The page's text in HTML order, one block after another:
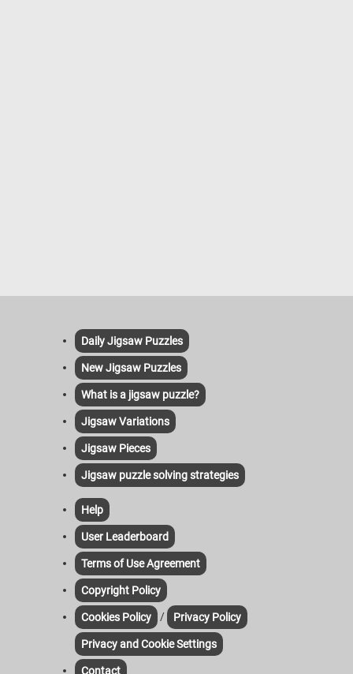
Daily Jigsaw Puzzles
New Jigsaw Puzzles
What is a jigsaw puzzle?
Jigsaw Variations
Jigsaw Pieces
Jigsaw puzzle solving strategies
Help
User Leaderboard
Terms of Use Agreement
Copyright Policy
Cookies Policy / Privacy Policy
Privacy and Cookie Settings
Contact